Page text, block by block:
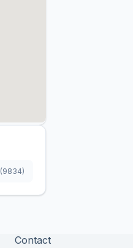
(9834)
Contact